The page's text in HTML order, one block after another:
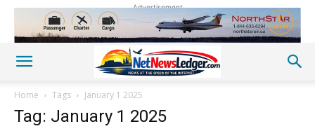
Advertisement
Home Tags January 1 2025
Tag: January 1 2025